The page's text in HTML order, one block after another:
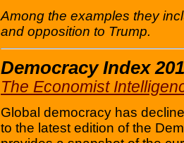
Among the examples they
and opposition to Trump.
Democracy Index
The Economist
Global democracy has
to the latest edition of the